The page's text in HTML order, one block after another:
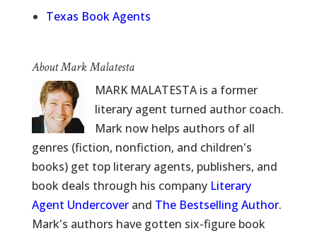
Texas Book Agents
About Mark Malatesta
MARK MALATESTA is a former
literary agent turned author coach.
Mark now helps authors of all
genres (fiction, nonfiction, and children's
books) get top literary agents, publishers, and
book deals through his company Literary
Agent Undercoverand The Bestselling Author.
Mark's authors have gotten six-figure book